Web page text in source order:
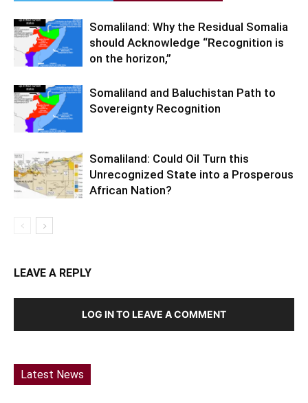
Somaliland: Why the Residual Somalia
should Acknowledge “Recognition is
on the horizon,”
Somaliland and Baluchistan Path to
Sovereignty Recognition
Somaliland: Could Oil Turn this
Unrecognized State into a Prosperous
African Nation?
LEAVE A REPLY
LOG IN TO LEAVE A COMMENT
Latest News